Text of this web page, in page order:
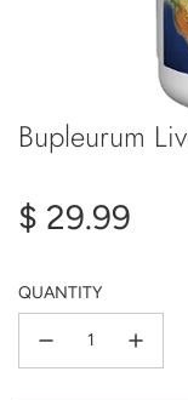
Bupleurum
Regular
$ 29.99
QUANTITY